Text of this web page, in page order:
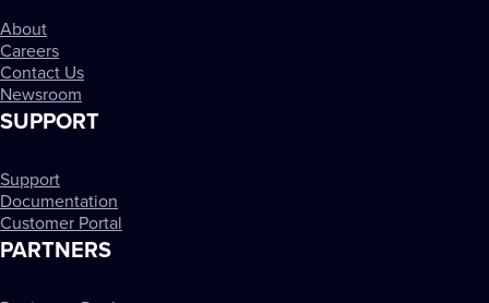
About
Careers
Contact Us
Newsroom
SUPPORT
Support
Documentation
Customer Portal
PARTNERS